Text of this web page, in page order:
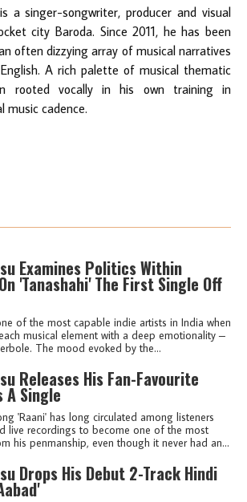
a singer-songwriter, producer and visual
city Baroda. Since 2011, he has been
often dizzying array of musical narratives
A rich palette of musical thematic
rooted vocally in his own training in
music cadence.
Examines Politics Within
'Tanashahi' The First Single Off
of the most capable indie artists in India when
musical element with a deep emotionality –
The mood evoked by the...
Releases His Fan-Favourite
A Single
'Raani' has long circulated among listeners
live recordings to become one of the most
his penmanship, even though it never had an...
Drops His Debut 2-Track Hindi